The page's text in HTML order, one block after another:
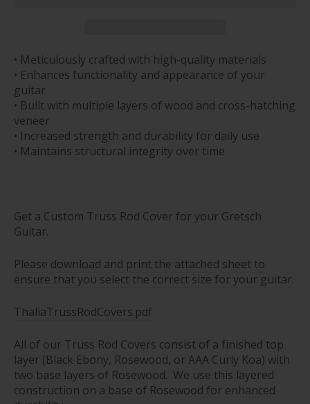
• Meticulously crafted with high-quality materials
• Enhances functionality and appearance of your
guitar
• Built with multiple layers of wood and cross-hatching
veneer
• Increased strength and durability for daily use
• Maintains structural integrity over time
Get a Custom Truss Rod Cover for your Gretsch
Guitar.
Please download and print the attached sheet to
ensure that you select the correct size for your guitar.
ThaliaTrussRodCovers.pdf
All of our Truss Rod Covers consist of a finished top
layer (Black Ebony, Rosewood, or AAA Curly Koa) with
two base layers of Rosewood. We use this layered
construction on a base of Rosewood for enhanced